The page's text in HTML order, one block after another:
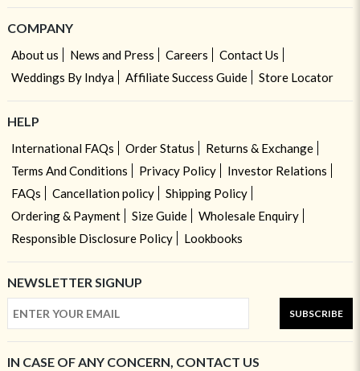
COMPANY
About us News and Press Careers
Contact Us
Weddings By Indya
Affiliate Success Guide Store Locator
HELP
International FAQs Order Status
Returns & Exchange
Terms And Conditions
Privacy Policy
Investor Relations
FAQs
Cancellation policy
Shipping Policy
Ordering & Payment
Size Guide
Wholesale Enquiry
Responsible Disclosure Policy
Lookbooks
NEWSLETTER SIGNUP
SUBSCRIBE
IN CASE OF ANY CONCERN, CONTACT US